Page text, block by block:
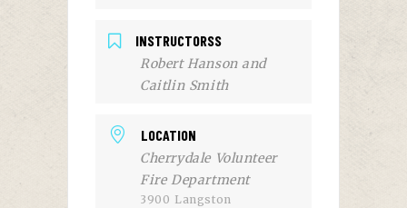
INSTRUCTORSS
Robert Hanson and
Caitlin Smith
LOCATION
Cherrydale Volunteer
Fire Department
3900 Langston